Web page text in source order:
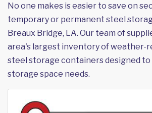
No one makes is easier to save on
temporary or permanent steel
Breaux Bridge, LA. Our team of
area's largest inventory of weather-
steel storage containers designed
storage space needs.